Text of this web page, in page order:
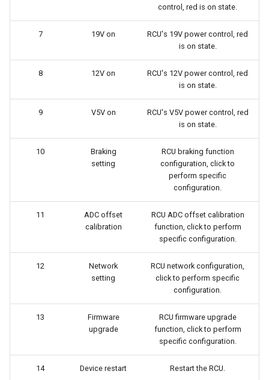
control, red is on state.
7 19V on
RCU's 19V power control, red
is on state.
8 12V on
RCU's 12V power control, red
is on state.
9 V5V on
RCU's V5V power control, red
is on state.
10
Braking
setting
RCU braking function
configuration, click to
perform specific
configuration.
11
ADC offset
calibration
RCU ADC offset calibration
function, click to perform
specific configuration.
12
Network
setting
RCU network configuration,
click to perform specific
configuration.
13
Firmware
upgrade
RCU firmware upgrade
function, click to perform
specific configuration.
14 Device restart Restart the RCU.